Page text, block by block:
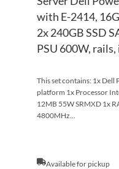
with E-2414,
2x 240GB SSD
PSU 600W,
This set contains: 1x Dell
platform 1x Processor
12MB 55W SRMXD 1x
4800MHz...
Available for pickup